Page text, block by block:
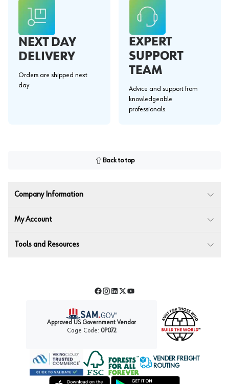
NEXT DAY
DELIVERY
Orders are shipped next
day.
EXPERT
SUPPORT
TEAM
Advice and support from
knowledgeable
professionals.
Back to top
Company Information
My Account
Tools and Resources
Facebook
Instagram
LinkedIn
TwitterYouTube
Approved US Government Vendor
Cage Code: 0P072
Forest Stewardship Council
VENDER FREIGHT
ROUTING